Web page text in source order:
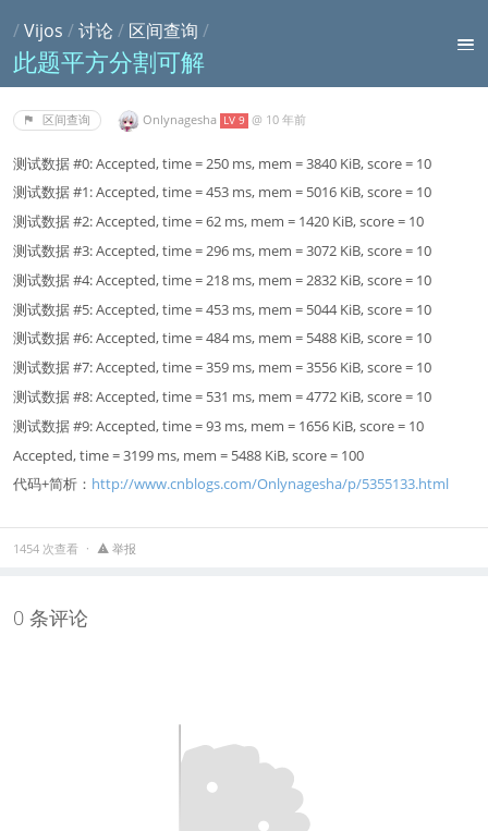
/Vijos /讨论 / 区间查询 /
此题平方分割可解
区间查询 Onlynagesha LV 9 @ 10 年前
测试数据 #0: Accepted, time = 250 ms, mem = 3840 KiB, score = 10
测试数据 #1: Accepted, time = 453 ms, mem = 5016 KiB, score = 10
测试数据 #2: Accepted, time = 62 ms, mem = 1420 KiB, score = 10
测试数据 #3: Accepted, time = 296 ms, mem = 3072 KiB, score = 10
测试数据 #4: Accepted, time = 218 ms, mem = 2832 KiB, score = 10
测试数据 #5: Accepted, time = 453 ms, mem = 5044 KiB, score = 10
测试数据 #6: Accepted, time = 484 ms, mem = 5488 KiB, score = 10
测试数据 #7: Accepted, time = 359 ms, mem = 3556 KiB, score = 10
测试数据 #8: Accepted, time = 531 ms, mem = 4772 KiB, score = 10
测试数据 #9: Accepted, time = 93 ms, mem = 1656 KiB, score = 10
Accepted, time = 3199 ms, mem = 5488 KiB, score = 100
代码+简析： http://www.cnblogs.com/Onlynagesha/p/5355133.html
1454 次查看 举报
0 条评论